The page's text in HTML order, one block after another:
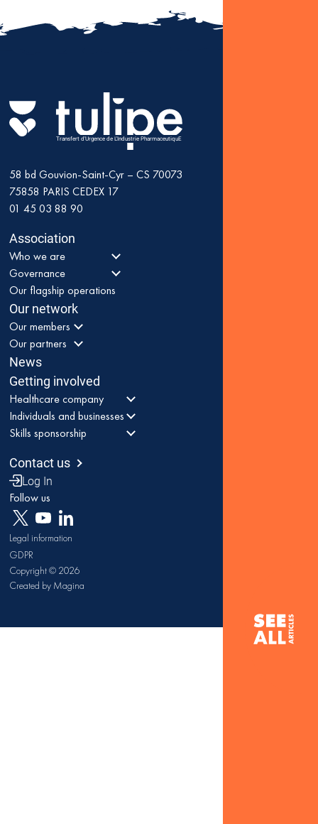
Transfert d'Urgence de L'Industrie PharmaceutiquE
58 bd Gouvion-Saint-Cyr – CS 70073
75858 PARIS CEDEX 17
01 45 03 88 90
Association
Who we are
Governance
Our flagship operations
Our network
Our members
Our partners
News
Getting involved
Healthcare company
Individuals and businesses
Skills sponsorship
Contact us
Log In
Follow us
Legal information
GDPR
Copyright © 2026
Created by Magina